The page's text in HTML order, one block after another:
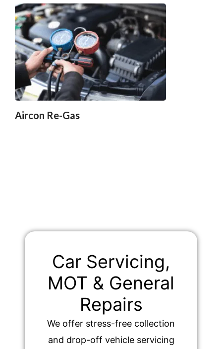
Aircon Re-Gas
Car Servicing,
MOT & General
Repairs
We offer stress-free collection
and drop-off vehicle servicing